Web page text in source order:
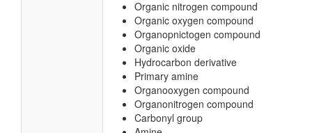
Organic nitrogen compound
Organic oxygen compound
Organopnictogen compound
Organic oxide
Hydrocarbon derivative
Primary amine
Organooxygen compound
Organonitrogen compound
Carbonyl group